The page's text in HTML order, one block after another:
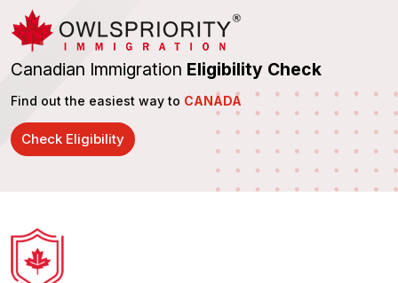
Canadian Immigration Eligibility Check
Find out the easiest way to CANADA
Check Eligibility